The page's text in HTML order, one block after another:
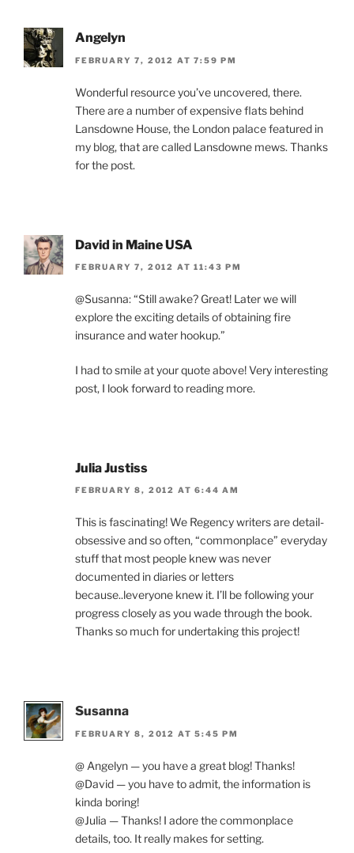
Angelyn
FEBRUARY 7, 2012 AT 7:59 PM
Wonderful resource you’ve uncovered, there.
There are a number of expensive flats behind
Lansdowne House, the London palace featured in
my blog, that are called Lansdowne mews. Thanks
for the post.
David in Maine USA
FEBRUARY 7, 2012 AT 11:43 PM
@Susanna: “Still awake? Great! Later we will
explore the exciting details of obtaining fire
insurance and water hookup.”
I had to smile at your quote above! Very interesting
post, I look forward to reading more.
Julia Justiss
FEBRUARY 8, 2012 AT 6:44 AM
This is fascinating! We Regency writers are detail-
obsessive and so often, “commonplace” everyday
stuff that most people knew was never
documented in diaries or letters
because..leveryone knew it. I’ll be following your
progress closely as you wade through the book.
Thanks so much for undertaking this project!
Susanna
FEBRUARY 8, 2012 AT 5:45 PM
@ Angelyn — you have a great blog! Thanks!
@David — you have to admit, the information is
kinda boring!
@Julia — Thanks! I adore the commonplace
details, too. It really makes for setting.